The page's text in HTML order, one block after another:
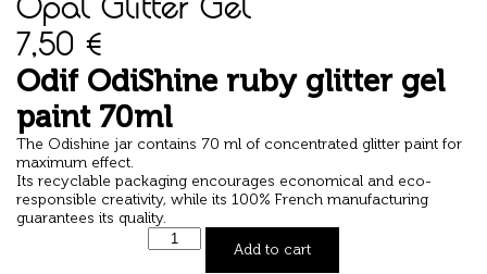
7,50 €
Odif OdiShine ruby glitter gel
paint 70ml
The Odishine jar contains 70 ml of concentrated glitter paint for
maximum effect.
Its recyclable packaging encourages economical and eco-
responsible creativity, while its 100% French manufacturing
guarantees its quality.
Add to cart